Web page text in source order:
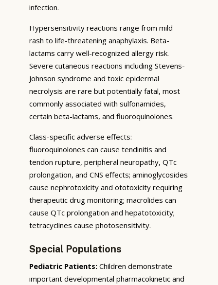
infection.
Hypersensitivity reactions range from mild
rash to life-threatening anaphylaxis. Beta-
lactams carry well-recognized allergy risk.
Severe cutaneous reactions including Stevens-
Johnson syndrome and toxic epidermal
necrolysis are rare but potentially fatal, most
commonly associated with sulfonamides,
certain beta-lactams, and fluoroquinolones.
Class-specific adverse effects:
fluoroquinolones can cause tendinitis and
tendon rupture, peripheral neuropathy, QTc
prolongation, and CNS effects; aminoglycosides
cause nephrotoxicity and ototoxicity requiring
therapeutic drug monitoring; macrolides can
cause QTc prolongation and hepatotoxicity;
tetracyclines cause photosensitivity.
Special Populations
Pediatric Patients: Children demonstrate
important developmental pharmacokinetic and